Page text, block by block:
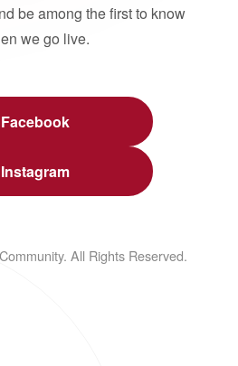
be among the first to know
we go live.
Facebook
Instagram
All Rights Reserved.